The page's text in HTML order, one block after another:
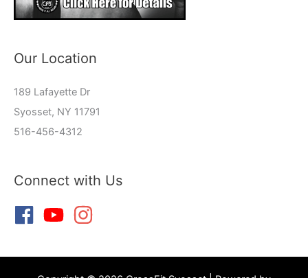
Our Location
189 Lafayette Dr
Syosset, NY 11791
516-456-4312
Connect with Us